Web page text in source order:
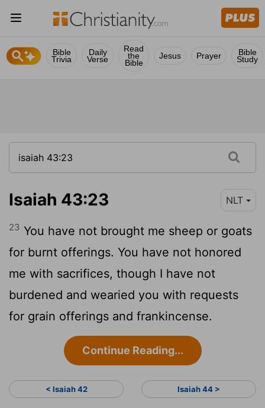
Bible
Trivia
Daily
Verse
Read
the
Bible
Jesus Prayer Bible
Study
Isaiah 43:23 NLT
23 You have not brought me sheep or goats
for burnt offerings. You have not honored
me with sacrifices, though I have not
burdened and wearied you with requests
for grain offerings and frankincense.
Continue Reading...
< Isaiah 42 Isaiah 44 >